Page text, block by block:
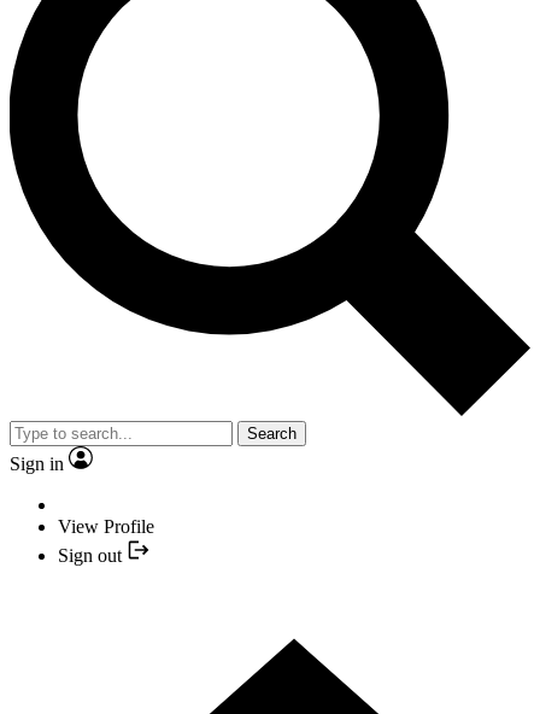
Search
Sign in
View Profile
Sign out